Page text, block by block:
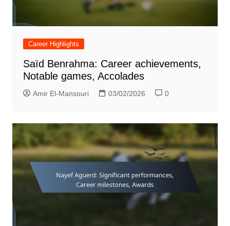
Career Highlights
Saïd Benrahma: Career achievements,
Notable games, Accolades
Amir El-Mansouri 03/02/2026 0